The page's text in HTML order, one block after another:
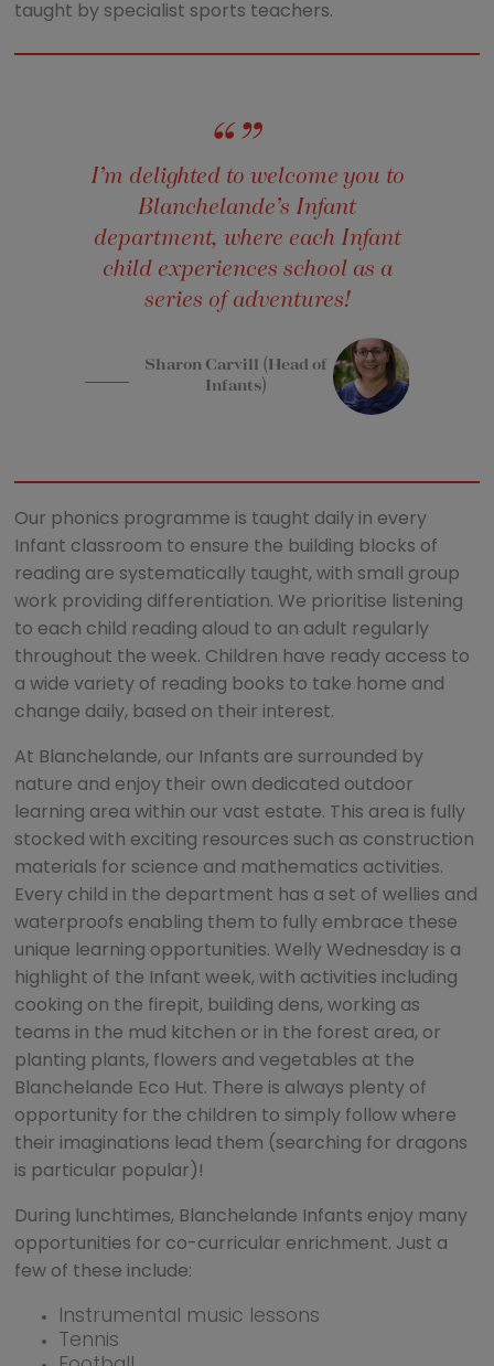
taught by specialist sports teachers.
I’m delighted to welcome you to
Blanchelande’s Infant
department, where each Infant
child experiences school as a
series of adventures!
Sharon Carvill (Head of
Infants)
Our phonics programme is taught daily in every
Infant classroom to ensure the building blocks of
reading are systematically taught, with small group
work providing differentiation. We prioritise listening
to each child reading aloud to an adult regularly
throughout the week. Children have ready access to
a wide variety of reading books to take home and
change daily, based on their interest.
At Blanchelande, our Infants are surrounded by
nature and enjoy their own dedicated outdoor
learning area within our vast estate. This area is fully
stocked with exciting resources such as construction
materials for science and mathematics activities.
Every child in the department has a set of wellies and
waterproofs enabling them to fully embrace these
unique learning opportunities. Welly Wednesday is a
highlight of the Infant week, with activities including
cooking on the firepit, building dens, working as
teams in the mud kitchen or in the forest area, or
planting plants, flowers and vegetables at the
Blanchelande Eco Hut. There is always plenty of
opportunity for the children to simply follow where
their imaginations lead them (searching for dragons
is particular popular)!
During lunchtimes, Blanchelande Infants enjoy many
opportunities for co-curricular enrichment. Just a
few of these include:
Instrumental music lessons
Tennis